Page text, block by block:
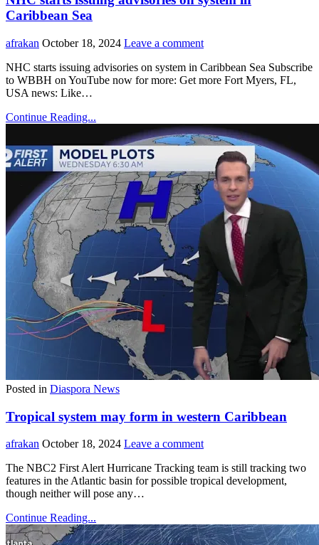
Caribbean Sea
afrakan October 18, 2024 Leave a comment
NHC starts issuing advisories on system in Caribbean Sea Subscribe
to WBBH on YouTube now for more: Get more Fort Myers, FL,
USA news: Like…
Continue Reading...
Posted in Diaspora News
Tropical system may form in western Caribbean
afrakan October 18, 2024 Leave a comment
The NBC2 First Alert Hurricane Tracking team is still tracking two
features in the Atlantic basin for possible tropical development,
though neither will pose any…
Continue Reading...